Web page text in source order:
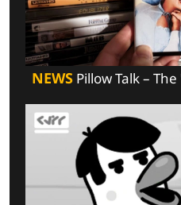
NEWSPillow Talk –